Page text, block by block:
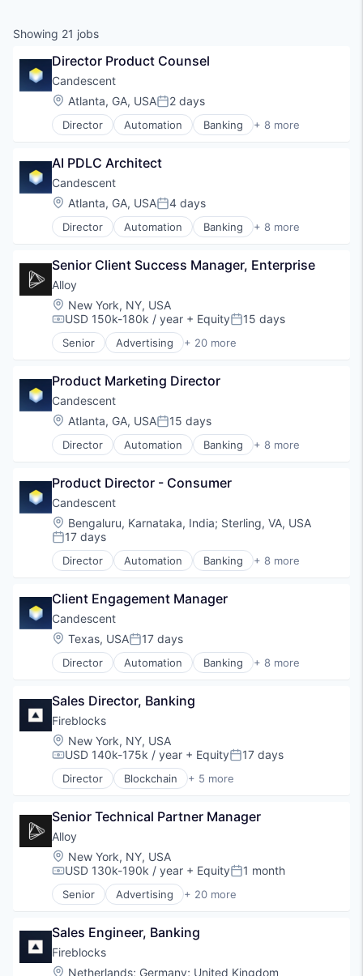
Showing 21 jobs
Director Product Counsel
Candescent
Location:
Atlanta, GA, USAPosted:
2 days
Director Automation Banking + 8 more
Financial Services
Fintech
Lending and Investments
Platform
SaaS
Software
AI PDLC Architect
Candescent
Location:
Atlanta, GA, USAPosted:
4 days
Director Automation Banking + 8 more
Financial Services
Fintech
Lending and Investments
Platform
SaaS
Software
Technology
Senior Client Success Manager, Enterprise
Alloy
Location:
New York, NY, USA
Compensation:
USD 150k-180k / year + EquityPosted:
15 days
Senior Advertising + 20 more
Art And Entertainment
Commerce and Shopping
Community and Lifestyle
Cybersecurity
E-Commerce
Finance
Financial Software
Identity Management
Internet
Internet Services
Lifestyle
Monitoring
Other Financial Services
Platform
Retail
Search
Shopping
Technology
Product Marketing Director
Candescent
Location:
Atlanta, GA, USAPosted:
15 days
Director Automation Banking + 8 more
Financial Services
Fintech
Lending and Investments
Platform
SaaS
Software
Technology
Product Director - Consumer
Candescent
Location:
Bengaluru, Karnataka, India; Sterling, VA, USA
Posted:
17 days
Director Automation Banking + 8 more
Financial Services
Fintech
Lending and Investments
Platform
SaaS
Software
Client Engagement Manager
Candescent
Location:
Texas, USAPosted:
17 days
Director Automation Banking + 8 more
Financial Services
Fintech
Lending and Investments
Platform
SaaS
Software
Technology
Sales Director, Banking
Fireblocks
Location:
New York, NY, USA
Compensation:
USD 140k-175k / year + EquityPosted:
17 days
Director Blockchain + 5 more
Cryptocurrency
Financial Services
Fintech
Software
Senior Technical Partner Manager
Alloy
Location:
New York, NY, USA
Compensation:
USD 130k-190k / year + EquityPosted:
1 month
Senior Advertising + 20 more
Art And Entertainment
Commerce and Shopping
Community and Lifestyle
Cybersecurity
Sales Engineer, Banking
Fireblocks
Location:
Netherlands; Germany; United Kingdom